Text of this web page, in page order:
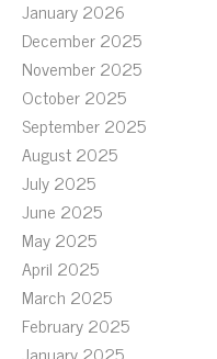
January 2026
December 2025
November 2025
October 2025
September 2025
August 2025
July 2025
June 2025
May 2025
April 2025
March 2025
February 2025